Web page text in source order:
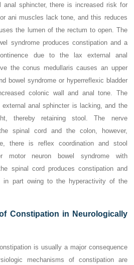
anal sphincter, there is increased risk for
ani muscles lack tone, and this reduces
the lumen of the rectum to open. The
syndrome produces constipation and a
due to the lax external anal
the conus medullaris causes an upper
bowel syndrome or hyperreflexic bladder
colonic wall and anal tone. The
anal sphincter is lacking, and the
thereby retaining stool. The nerve
spinal cord and the colon, however,
there is reflex coordination and stool
motor neuron bowel syndrome with
spinal cord produces constipation and
in part owing to the hyperactivity of the
Constipation in Neurologically
is usually a major consequence
mechanisms of constipation are